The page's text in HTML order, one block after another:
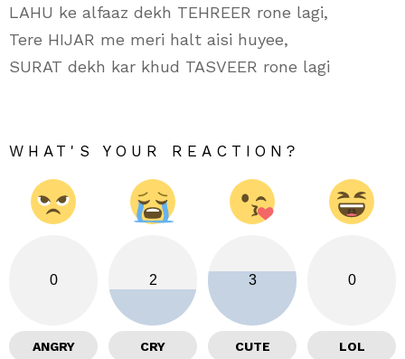
LAHU ke alfaaz dekh TEHREER rone lagi,
Tere HIJAR me meri halt aisi huyee,
SURAT dekh kar khud TASVEER rone lagi
WHAT'S YOUR REACTION?
0
ANGRY
2
CRY
3
CUTE
0
LOL